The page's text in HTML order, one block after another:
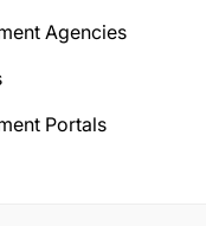
Agencies
Portals